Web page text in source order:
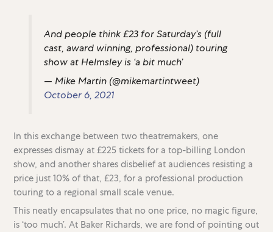
And people think £23 for Saturday’s (full
cast, award winning, professional) touring
show at Helmsley is ‘a bit much’
— Mike Martin (@mikemartintweet)
October 6, 2021
In this exchange between two theatremakers, one
expresses dismay at £225 tickets for a top-billing London
show, and another shares disbelief at audiences resisting a
price just 10% of that, £23, for a professional production
touring to a regional small scale venue.
This neatly encapsulates that no one price, no magic figure,
is ‘too much’. At Baker Richards, we are fond of pointing out